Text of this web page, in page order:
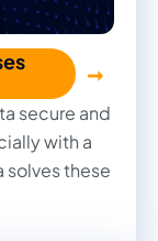
secure and
with a
solves these